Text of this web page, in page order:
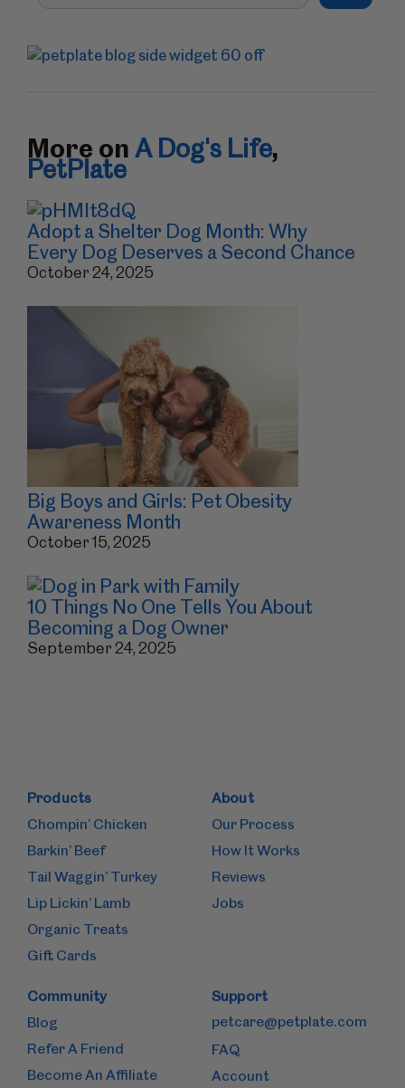
More on A Dog's Life,
PetPlate
Adopt a Shelter Dog Month: Why
Every Dog Deserves a Second Chance
October 24, 2025
Big Boys and Girls: Pet Obesity
Awareness Month
October 15, 2025
10 Things No One Tells You About
Becoming a Dog Owner
September 24, 2025
Products
Chompin’ Chicken
Barkin’ Beef
Tail Waggin’ Turkey
Lip Lickin’ Lamb
Organic Treats
Gift Cards
About
Our Process
How It Works
Reviews
Jobs
Community
Blog
Refer A Friend
Become An Affiliate
Support
petcare@petplate.com
FAQ
Account